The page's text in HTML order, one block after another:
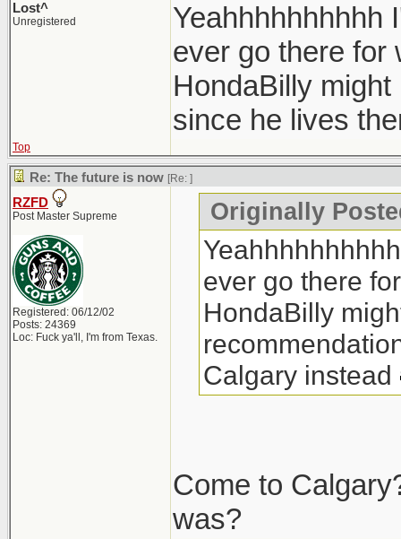
Lost^
Unregistered
Yeahhhhhhhhhh
ever go there for
HondaBilly
since he lives
Top
Re: The future is now [Re: ]
RZFD
Post Master Supreme
Registered: 06/12/02
Posts: 24369
Loc: Fuck ya'll, I'm from Texas.
Originally
ever go there
HondaBilly
Calgary instead
Come to
was?